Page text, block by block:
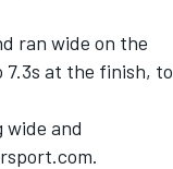
ran wide on the
7.3s at the finish, to
and